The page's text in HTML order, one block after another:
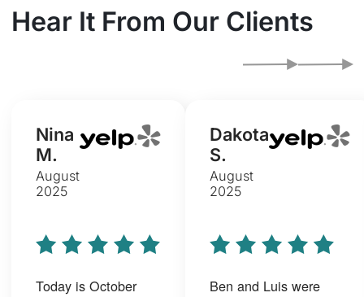
Hear It From Our Clients
Nina
M.
August
2025
Today is October
Dakota
S.
August
2025
Ben and Luis were